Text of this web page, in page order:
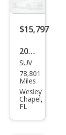
$15,797
2019
Ford
Edg
e ST
SUV
78,801
Miles
Wesley
Chapel,
FL